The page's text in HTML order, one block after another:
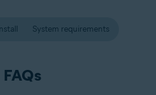
System requirements
FAQs